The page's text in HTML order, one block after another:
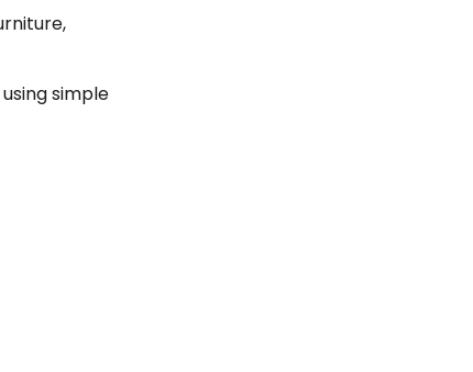
simple